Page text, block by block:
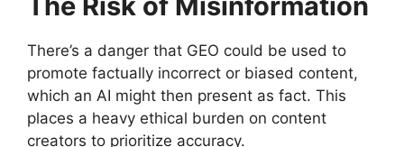
There’s a danger that GEO could be used to
promote factually incorrect or biased content,
which an AI might then present as fact. This
places a heavy ethical burden on content
creators to prioritize accuracy.